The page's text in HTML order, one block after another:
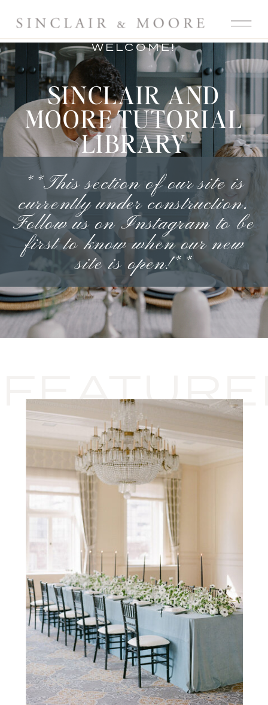
WELCOME!
**This section of our site is
currently under construction.
Follow us on Instagram to be
first to know when our new
site is open!**
SINCLAIR AND
MOORE TUTORIAL
LIBRARY